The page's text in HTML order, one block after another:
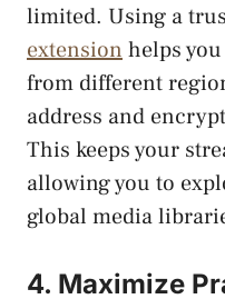
limited. Using a
extension helps
from different
address and
This keeps your
allowing you to
global media
4. Maximize